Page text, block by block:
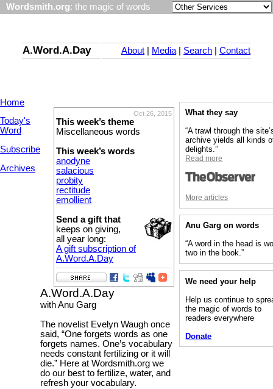
Wordsmith.org: the magic of words
A.Word.A.Day About Media| Search Contact
Home
Today's
Word
Subscribe
Archives
Oct 26, 2015
This week’s theme
Miscellaneous words
This week’s words
anodyne
salacious
probity
rectitude
emollient
Send a gift that
keeps on giving,
all year long:
A gift subscription of
A.Word.A.Day
A.Word.A.Day
with Anu Garg
The novelist Evelyn Waugh once
said, “One forgets words as one
forgets names. One’s vocabulary
needs constant fertilizing or it will
die.” Here at Wordsmith.org we
do our best to fertilize, water, and
refresh your vocabulary.
What they say
“A trawl through the
archive yields all kinds
delights.”
Read more
More articles
Anu Garg on words
“A word in the head is
two in the book.”
We need your help
Help us continue to
the magic of words to
readers everywhere
Donate